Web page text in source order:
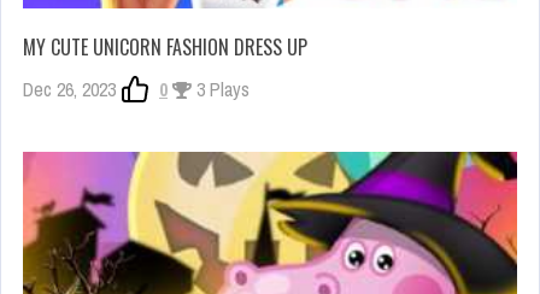
MY CUTE UNICORN FASHION DRESS UP
Dec 26, 2023 0 3 Plays